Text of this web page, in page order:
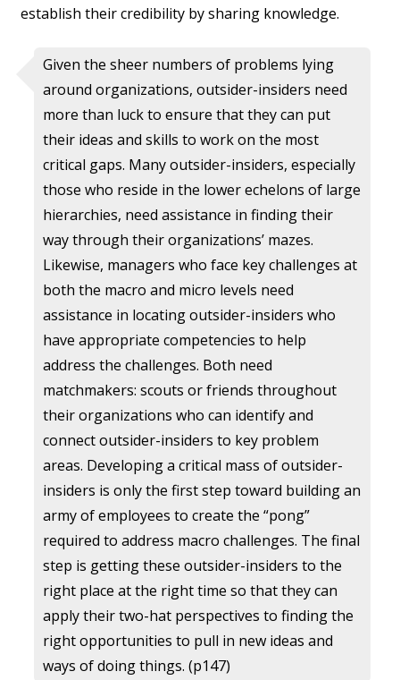
establish their credibility by sharing knowledge.
Given the sheer numbers of problems lying
around organizations, outsider-insiders need
more than luck to ensure that they can put
their ideas and skills to work on the most
critical gaps. Many outsider-insiders, especially
those who reside in the lower echelons of large
hierarchies, need assistance in finding their
way through their organizations’ mazes.
Likewise, managers who face key challenges at
both the macro and micro levels need
assistance in locating outsider-insiders who
have appropriate competencies to help
address the challenges. Both need
matchmakers: scouts or friends throughout
their organizations who can identify and
connect outsider-insiders to key problem
areas. Developing a critical mass of outsider-
insiders is only the first step toward building an
army of employees to create the “pong”
required to address macro challenges. The final
step is getting these outsider-insiders to the
right place at the right time so that they can
apply their two-hat perspectives to finding the
right opportunities to pull in new ideas and
ways of doing things. (p147)